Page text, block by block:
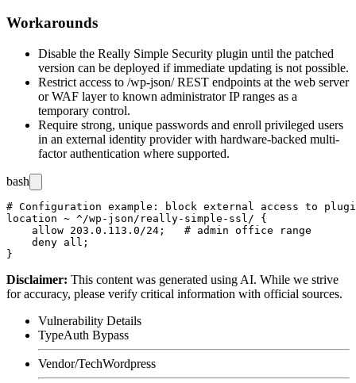
Workarounds
Disable the Really Simple Security plugin until the patched
version can be deployed if immediate updating is not possible.
Restrict access to /wp-json/REST endpoints at the web server
or WAF layer to known administrator IP ranges as a
temporary control.
Require strong, unique passwords and enroll privileged users
in an external identity provider with hardware-backed multi-
factor authentication where supported.
bash
# Configuration example: block external access to
location ~ ^/wp-json/really-simple-ssl/ {
    allow 203.0.113.0/24;   # admin office range
    deny all;
Disclaimer: This content was generated using AI. While we strive
for accuracy, please verify critical information with official sources.
Vulnerability Details
TypeAuth Bypass
Vendor/TechWordpress